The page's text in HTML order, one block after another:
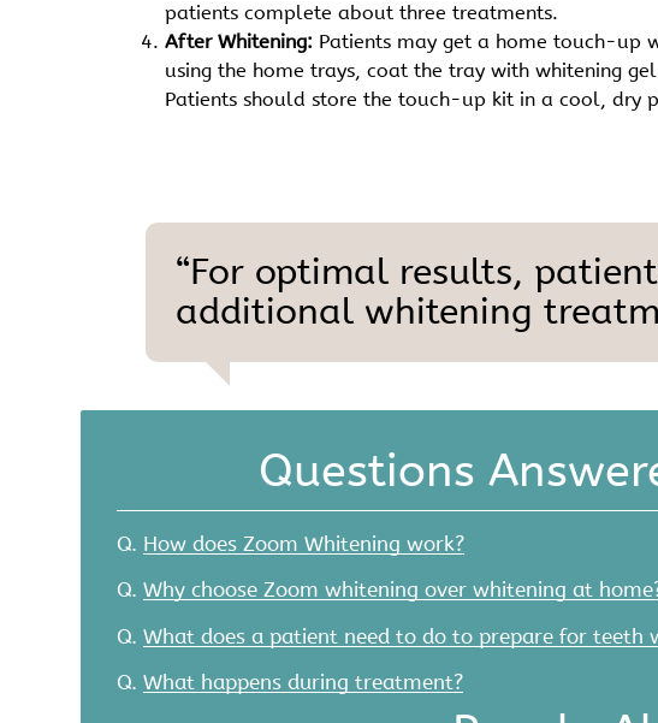
patients complete about three treatments.
After Whitening: Patients may get a home touch-up
using the home trays, coat the tray with whitening
Patients should store the touch-up kit in a cool, dry
“For optimal results,
additional whitening
Questions
Q. How does Zoom Whitening work?
Q. Why choose Zoom whitening over whitening at
Q. What does a patient need to do to prepare for teeth
Q. What happens during treatment?